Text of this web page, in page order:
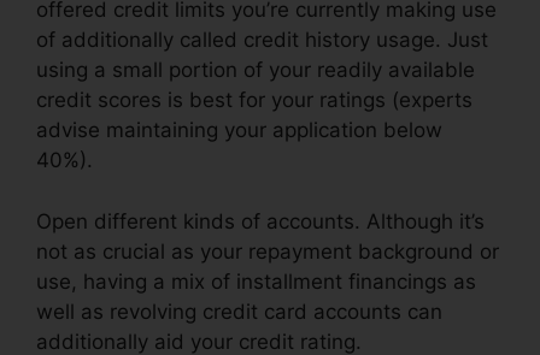
offered credit limits you’re currently making use
of additionally called credit history usage. Just
using a small portion of your readily available
credit scores is best for your ratings (experts
advise maintaining your application below
40%).
Open different kinds of accounts. Although it’s
not as crucial as your repayment background or
use, having a mix of installment financings as
well as revolving credit card accounts can
additionally aid your credit rating.